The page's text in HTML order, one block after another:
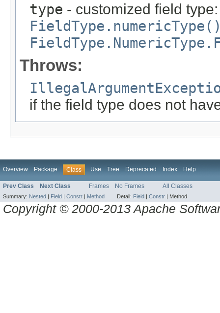
type - customized field
Throws:
if the field type does not
Overview Package Class Use Tree Deprecated Index Help
Prev Class Next Class Frames No Frames All Classes
Summary: Nested | Field | Constr | Method Detail: Field | Constr | Method
Copyright © 2000-2013 Apache